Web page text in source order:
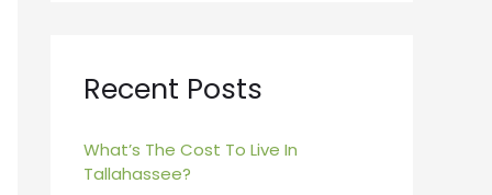
c
f
o
Recent Posts
What’s The Cost To Live In
Tallahassee?